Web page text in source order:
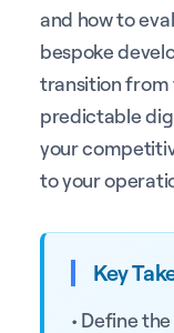
and how to
bespoke
transition from
predictable
your
to your
Key
• Define